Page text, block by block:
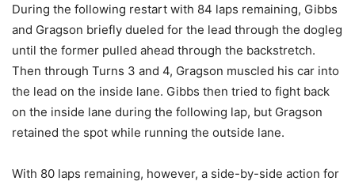
During the following restart with 84 laps remaining, Gibbs
and Gragson briefly dueled for the lead through the dogleg
until the former pulled ahead through the backstretch.
Then through Turns 3 and 4, Gragson muscled his car into
the lead on the inside lane. Gibbs then tried to fight back
on the inside lane during the following lap, but Gragson
retained the spot while running the outside lane.
With 80 laps remaining, however, a side-by-side action for